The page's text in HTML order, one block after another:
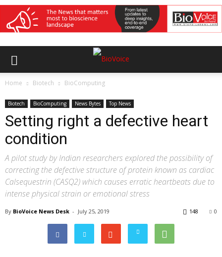
Home Biotech BioComputing
Biotech BioComputing News Bytes Top News
Setting right a defective heart
condition
A pilot study by Indian researchers explored the possibility of
correcting the defective structure of protein known as cardiac
Calsequestrin (CASQ2) which causes erratic heartbeats due to
intense physical strain or emotional stress
By BioVoice News Desk - July 25, 2019 0
148